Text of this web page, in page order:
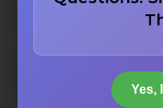
To
Yes,